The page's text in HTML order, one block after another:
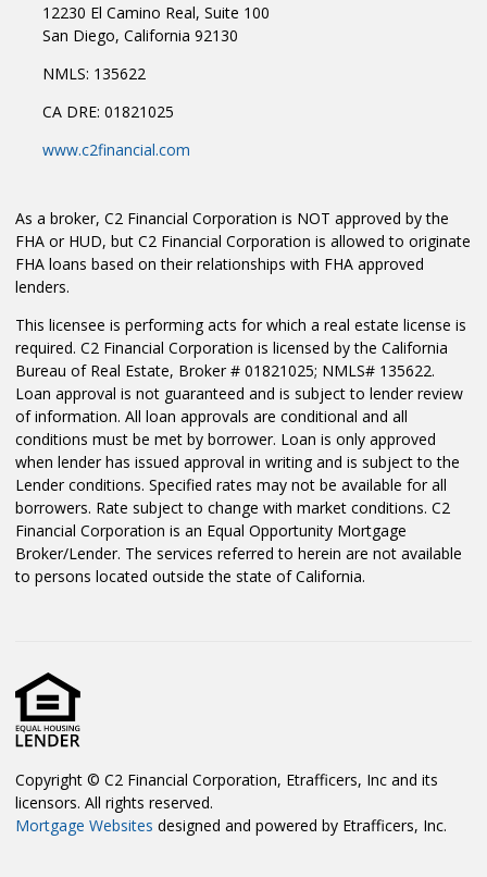
12230 El Camino Real, Suite 100
San Diego, California 92130
NMLS: 135622
CA DRE: 01821025
www.c2financial.com
As a broker, C2 Financial Corporation is NOT approved by the
FHA or HUD, but C2 Financial Corporation is allowed to originate
FHA loans based on their relationships with FHA approved
lenders.
This licensee is performing acts for which a real estate license is
required. C2 Financial Corporation is licensed by the California
Bureau of Real Estate, Broker # 01821025; NMLS# 135622.
Loan approval is not guaranteed and is subject to lender review
of information. All loan approvals are conditional and all
conditions must be met by borrower. Loan is only approved
when lender has issued approval in writing and is subject to the
Lender conditions. Specified rates may not be available for all
borrowers. Rate subject to change with market conditions. C2
Financial Corporation is an Equal Opportunity Mortgage
Broker/Lender. The services referred to herein are not available
to persons located outside the state of California.
Copyright © C2 Financial Corporation, Etrafficers, Inc and its
licensors. All rights reserved.
Mortgage Websites designed and powered by Etrafficers, Inc.